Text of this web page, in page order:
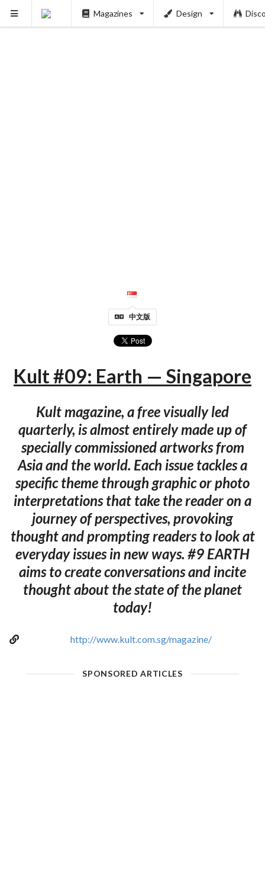
Magazines Design
中文版
Kult #09: Earth — Singapore
Kult magazine, a free visually led
quarterly, is almost entirely made up of
specially commissioned artworks from
Asia and the world. Each issue tackles a
specific theme through graphic or photo
interpretations that take the reader on a
journey of perspectives, provoking
thought and prompting readers to look at
everyday issues in new ways. #9 EARTH
aims to create conversations and incite
thought about the state of the planet
today!
http://www.kult.com.sg/magazine/
SPONSORED ARTICLES